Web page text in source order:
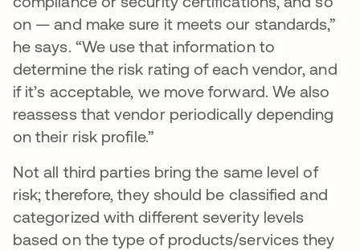
on — and make sure it meets our standards,”
he says. “We use that information to
determine the risk rating of each vendor, and
if it’s acceptable, we move forward. We also
reassess that vendor periodically depending
on their risk profile.”
Not all third parties bring the same level of
risk; therefore, they should be classified and
categorized with different severity levels
based on the type of products/services they